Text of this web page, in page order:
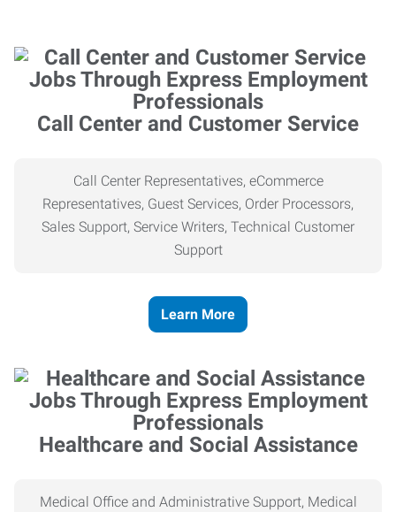
Call Center and Customer Service
Call Center Representatives, eCommerce
Representatives, Guest Services, Order Processors,
Sales Support, Service Writers, Technical Customer
Support
Learn More
Healthcare and Social Assistance
Medical Office and Administrative Support, Medical